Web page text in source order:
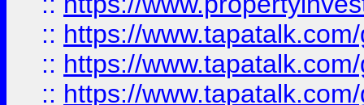
:: https://
:: https://
:: https://